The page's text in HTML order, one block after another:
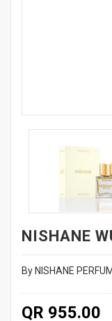
NISHANE
By NISHANE
QR 955.00